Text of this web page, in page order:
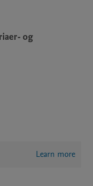
og
Learn more